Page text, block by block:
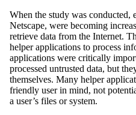
When the study was conducted,
Netscape, were becoming
retrieve data from the Internet.
helper applications to process
applications were critically
processed untrusted data, but
themselves. Many helper
friendly user in mind, not
a user’s files or system.